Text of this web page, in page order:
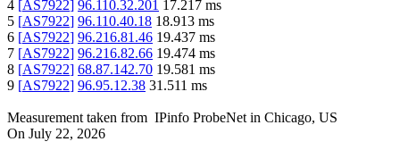
4 [AS7922] 96.110.32.201 17.217 ms
5 [AS7922] 96.110.40.18 18.913 ms
6 [AS7922] 96.216.81.46 19.437 ms
7 [AS7922] 96.216.82.66 19.474 ms
8 [AS7922] 68.87.142.70 19.581 ms
9 [AS7922] 96.95.12.38 31.511 ms
Measurement taken from IPinfo ProbeNet in Chicago, US
On July 22, 2026